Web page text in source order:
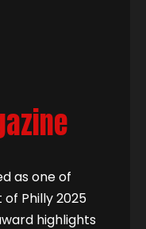
as one of
of Philly 2025
highlights